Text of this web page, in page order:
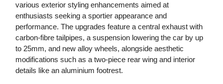
various exterior styling enhancements aimed at
enthusiasts seeking a sportier appearance and
performance. The upgrades feature a central exhaust with
carbon-fibre tailpipes, a suspension lowering the car by up
to 25mm, and new alloy wheels, alongside aesthetic
modifications such as a two-piece rear wing and interior
details like an aluminium footrest.